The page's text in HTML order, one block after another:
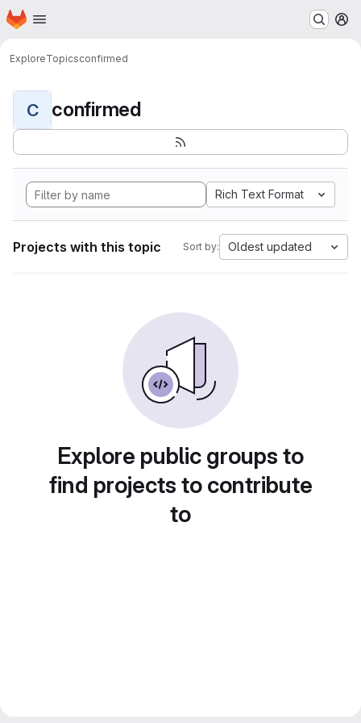
Skip to main content
Homepage
ExploreTopicsconfirmed
C confirmed
Rich Text Format
Projects with this topic Sort by: Oldest updated
Explore public groups to
find projects to contribute
to